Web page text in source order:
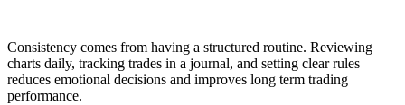
Consistency comes from having a structured routine. Reviewing
charts daily, tracking trades in a journal, and setting clear rules
reduces emotional decisions and improves long term trading
performance.